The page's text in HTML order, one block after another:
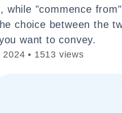
while "commence
choice between the
want to convey.
• 1513 views